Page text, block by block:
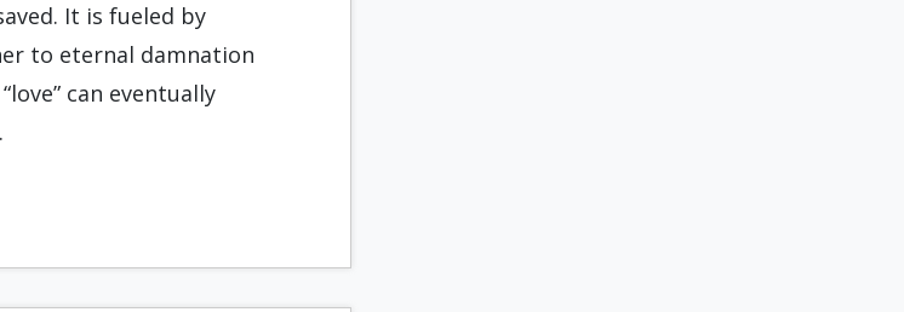
It is fueled by
to eternal damnation
can eventually